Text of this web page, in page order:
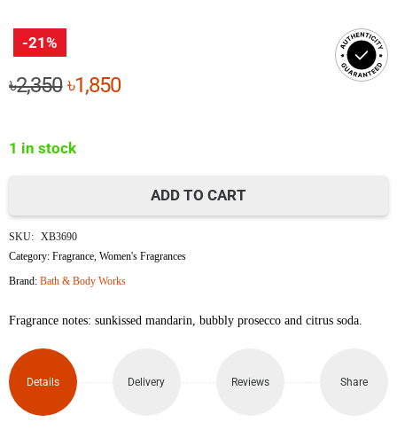
-21%
৳2,350Original
৳2,350.
৳1,850Current
1 in stock
Orange
Spritz
Fine
Fragrance
Mist
ADD TO CART
SKU: XB3690
Category:Fragrance ,Women's Fragrances
Brand:Bath & Body Works
Fragrance notes: sunkissed mandarin, bubbly prosecco and citrus soda.
Details Delivery Reviews Share